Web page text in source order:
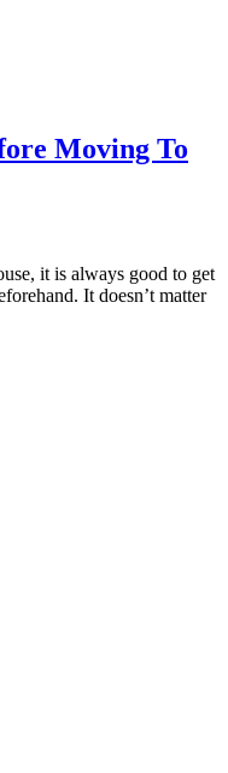
Moving To
it is always good to get
It doesn’t matter